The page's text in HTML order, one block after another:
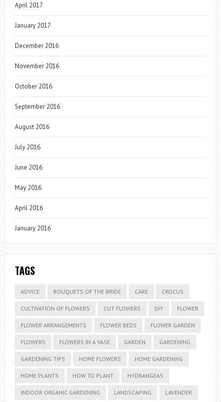
April 2017
January 2017
December 2016
November 2016
October 2016
September 2016
August 2016
July 2016
June 2016
May 2016
April 2016
January 2016
TAGS
ADVICE BOUQUETS OF THE BRIDE CARE CROCUS
CULTIVATION OF FLOWERS CUT FLOWERS DIY FLOWER
FLOWER ARRANGEMENTS FLOWER BEDS FLOWER GARDEN
FLOWERS FLOWERS IN A VASE GARDEN GARDENING
GARDENING TIPS HOME FLOWERS HOME GARDENING
HOME PLANTS HOW TO PLANT HYDRANGEAS
INDOOR ORGANIC GARDENING LANDSCAPING LAVENDER